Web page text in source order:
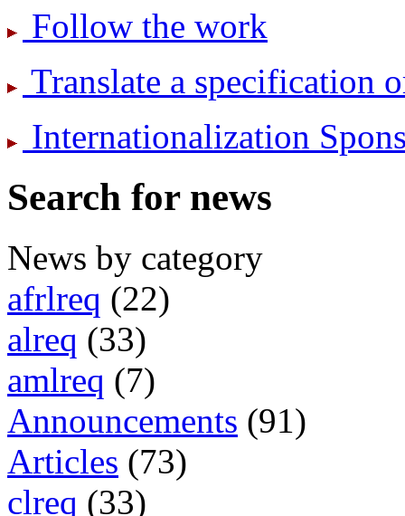
Follow the work
Translate a specification
International­ization
Search for news
News by category
afrlreq (22)
alreq (33)
amlreq (7)
Announcements (91)
Articles (73)
clreq (33)